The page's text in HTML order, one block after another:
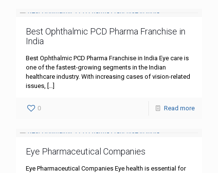
Best Ophthalmic PCD Pharma Franchise in
India
Best Ophthalmic PCD Pharma Franchise in India Eye care is
one of the fastest-growing segments in the Indian
healthcare industry. With increasing cases of vision-related
issues, […]
0 Read more
Eye Pharmaceutical Companies
Eye Pharmaceutical Companies Eye health is essential for